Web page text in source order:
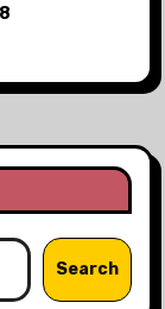
Search